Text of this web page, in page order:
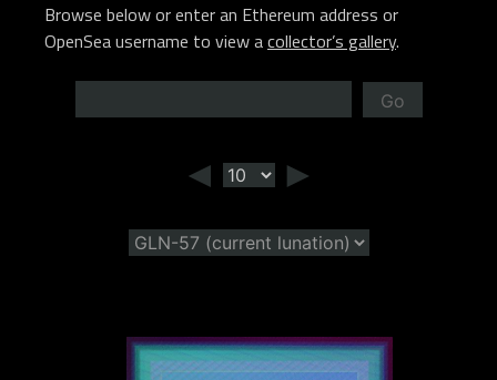
Browse below or enter an Ethereum address or
OpenSea username to view acollector’s gallery.
Go
◄ ►